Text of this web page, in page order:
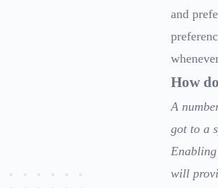
and
How
A
got to a
will